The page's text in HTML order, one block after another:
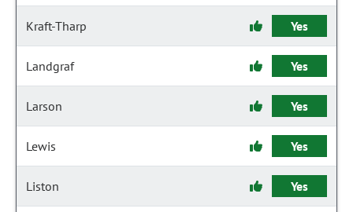
Kraft-Tharp Yes
Landgraf Yes
Larson Yes
Lewis Yes
Liston Yes